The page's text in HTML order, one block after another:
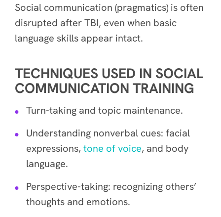
Social communication (pragmatics) is often
disrupted after TBI, even when basic
language skills appear intact.
TECHNIQUES USED IN SOCIAL
COMMUNICATION TRAINING
Turn-taking and topic maintenance.
Understanding nonverbal cues: facial
expressions, tone of voice, and body
language.
Perspective-taking: recognizing others’
thoughts and emotions.